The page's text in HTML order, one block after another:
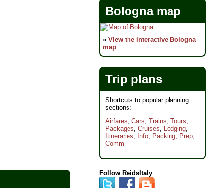
Bologna map
» View the interactive Bologna
map
Trip plans
Shortcuts to popular planning
sections:
Airfares Cars Trains Tours
Packages Cruises Lodging
Itineraries
Info Packing Prep
Comm
Follow ReidsItaly